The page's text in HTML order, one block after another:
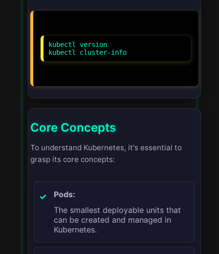
kubectl version
Core Concepts
To understand Kubernetes, it's essential to
grasp its core concepts:
Pods:
The smallest deployable units that
can be created and managed in
Kubernetes.